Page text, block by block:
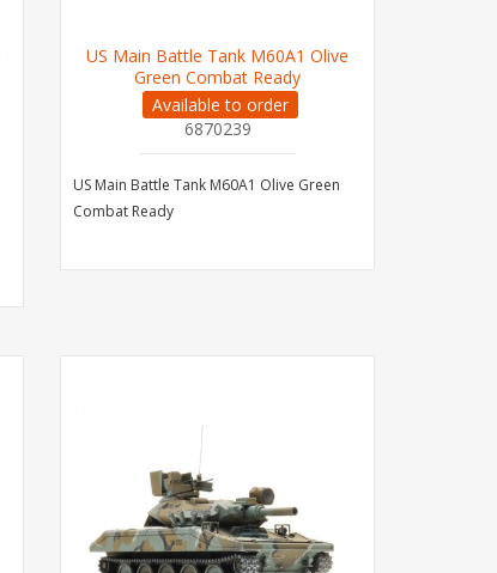
US Main Battle Tank M60A1 Olive
Green Combat Ready
Available to order
6870239
US Main Battle Tank M60A1 Olive Green
Combat Ready